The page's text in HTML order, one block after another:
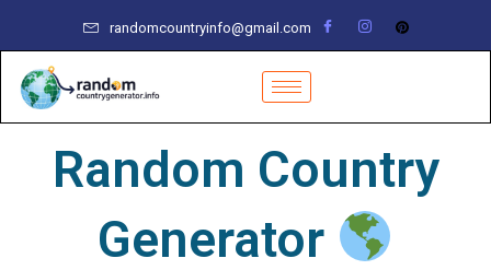
content
randomcountryinfo@gmail.com
Random Country
Generator